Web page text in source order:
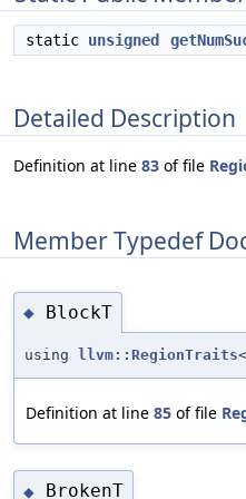
static unsigned
Detailed Description
Definition at line 83 of file
Member Typedef
◆ BlockT
using llvm::RegionTraits
Definition at line 85 of file
◆ BrokenT